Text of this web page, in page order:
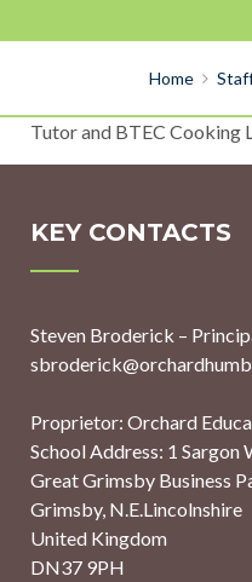
Home
Tutor and BTEC Cooking
KEY CONTACTS
Steven Broderick –
Proprietor: Orchard
School Address: 1 Sargon
Great Grimsby Business
Grimsby, N.E.Lincolnshire
United Kingdom
DN37 9PH